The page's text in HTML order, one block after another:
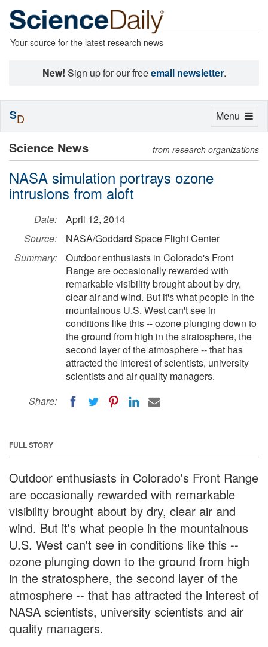
Your source for the latest research news
New! Sign up for our freeemail newsletter.
Science News from research organizations
NASA simulation portrays ozone
intrusions from aloft
Date:
April 12, 2014
Source:
NASA/Goddard Space Flight Center
Summary:
Outdoor enthusiasts in Colorado's Front
Range are occasionally rewarded with
remarkable visibility brought about by dry,
clear air and wind. But it's what people in the
mountainous U.S. West can't see in
conditions like this -- ozone plunging down to
the ground from high in the stratosphere, the
second layer of the atmosphere -- that has
attracted the interest of scientists, university
scientists and air quality managers.
Share:
FULL STORY
Outdoor enthusiasts in Colorado's Front Range
are occasionally rewarded with remarkable
visibility brought about by dry, clear air and
wind. But it's what people in the mountainous
U.S. West can't see in conditions like this --
ozone plunging down to the ground from high
in the stratosphere, the second layer of the
atmosphere -- that has attracted the interest of
NASA scientists, university scientists and air
quality managers.
Toggle
Menu
SD